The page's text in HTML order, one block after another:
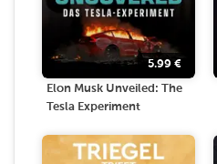
5.99 €
Elon Musk Unveiled: The
Tesla Experiment